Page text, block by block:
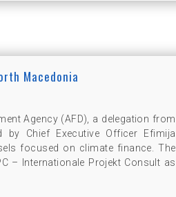
Macedonia
Agency (AFD), a delegation from
by Chief Executive Officer Efimija
focused on climate finance. The
– Internationale Projekt Consult as